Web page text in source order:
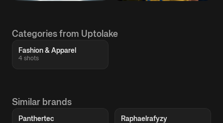
Categories from Uptolake
Fashion & Apparel
4 shots
Similar brands
Panthertec Raphaelrafyzy